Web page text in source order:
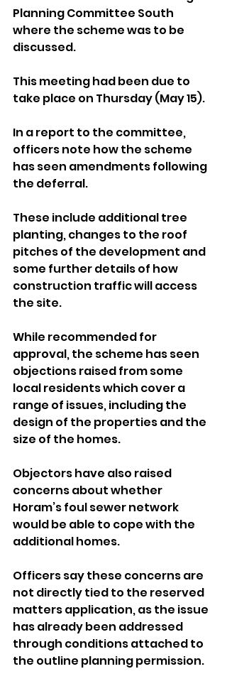
Planning Committee South
where the scheme was to be
discussed.
This meeting had been due to
take place on Thursday (May 15).
In a report to the committee,
officers note how the scheme
has seen amendments following
the deferral.
These include additional tree
planting, changes to the roof
pitches of the development and
some further details of how
construction traffic will access
the site.
While recommended for
approval, the scheme has seen
objections raised from some
local residents which cover a
range of issues, including the
design of the properties and the
size of the homes.
Objectors have also raised
concerns about whether
Horam’s foul sewer network
would be able to cope with the
additional homes.
Officers say these concerns are
not directly tied to the reserved
matters application, as the issue
has already been addressed
through conditions attached to
the outline planning permission.